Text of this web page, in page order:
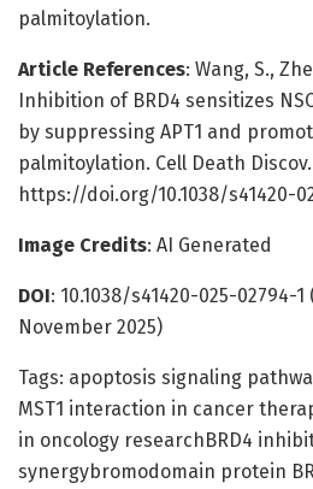
palmitoylation.
Article References: Wang, S.,
Inhibition of BRD4 sensitizes
by suppressing APT1 and
palmitoylation. Cell Death Discov.
https://doi.org/10.1038/s41420-
Image Credits: AI Generated
DOI: 10.1038/s41420-025-02794-
November 2025)
Tags: apoptosis signaling
MST1 interaction in cancer
in oncology researchBRD4
synergybromodomain protein